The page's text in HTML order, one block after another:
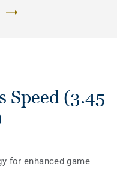
Speed (3.45
for enhanced game